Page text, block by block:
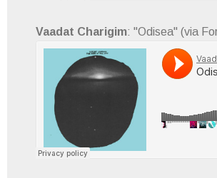
Vaadat Charigim: "Odisea" (via